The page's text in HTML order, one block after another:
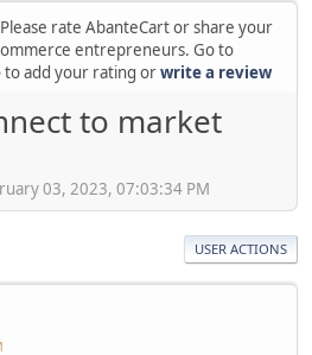
rate AbanteCart or share your
entrepreneurs. Go to
to add your rating orwrite a review
to market
03, 2023, 07:03:34 PM
USER ACTIONS